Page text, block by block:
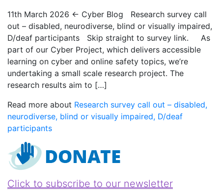
11th March 2026 ← Cyber Blog Research survey call
out – disabled, neurodiverse, blind or visually impaired,
D/deaf participants Skip straight to survey link. As
part of our Cyber Project, which delivers accessible
learning on cyber and online safety topics, we’re
undertaking a small scale research project. The
research results aim to […]
Read more about Research survey call out – disabled,
neurodiverse, blind or visually impaired, D/deaf
participants
Click to subscribe to our newsletter